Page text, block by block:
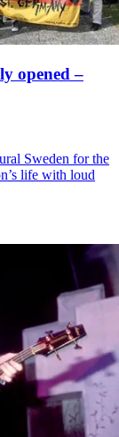
opened –
Sweden for the
life with loud